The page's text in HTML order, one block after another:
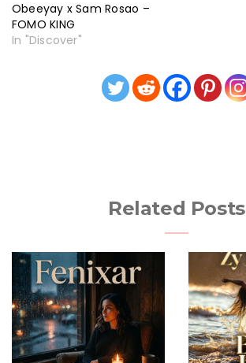
Obeeyay x Sam Rosao –
FOMO KING
In "Discover"
Related Posts